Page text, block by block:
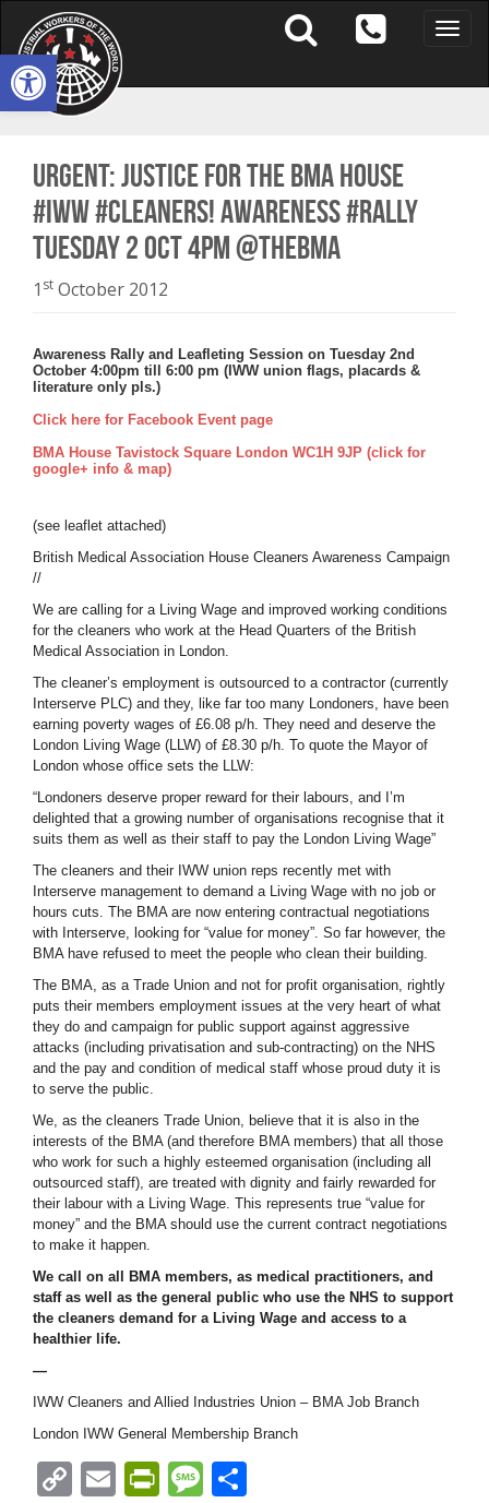
Open toolbar
Toggle
URGENT: JUSTICE FOR THE BMA HOUSE
#IWW #CLEANERS! AWARENESS #RALLY
TUESDAY 2 OCT 4PM @TheBMA
1 st October 2012
Awareness Rally and Leafleting Session on Tuesday 2nd
October 4:00pm till 6:00 pm (IWW union flags, placards &
literature only pls.)
Click here for Facebook Event page
BMA House Tavistock Square London WC1H 9JP (click for
google+ info & map)
(see leaflet attached)
British Medical Association House Cleaners Awareness Campaign
//
We are calling for a Living Wage and improved working conditions
for the cleaners who work at the Head Quarters of the British
Medical Association in London.
The cleaner’s employment is outsourced to a contractor (currently
Interserve PLC) and they, like far too many Londoners, have been
earning poverty wages of £6.08 p/h. They need and deserve the
London Living Wage (LLW) of £8.30 p/h. To quote the Mayor of
London whose office sets the LLW:
“Londoners deserve proper reward for their labours, and I’m
delighted that a growing number of organisations recognise that it
suits them as well as their staff to pay the London Living Wage”
The cleaners and their IWW union reps recently met with
Interserve management to demand a Living Wage with no job or
hours cuts. The BMA are now entering contractual negotiations
with Interserve, looking for “value for money”. So far however, the
BMA have refused to meet the people who clean their building.
The BMA, as a Trade Union and not for profit organisation, rightly
puts their members employment issues at the very heart of what
they do and campaign for public support against aggressive
attacks (including privatisation and sub-contracting) on the NHS
and the pay and condition of medical staff whose proud duty it is
to serve the public.
We, as the cleaners Trade Union, believe that it is also in the
interests of the BMA (and therefore BMA members) that all those
who work for such a highly esteemed organisation (including all
outsourced staff), are treated with dignity and fairly rewarded for
their labour with a Living Wage. This represents true “value for
money” and the BMA should use the current contract negotiations
to make it happen.
We call on all BMA members, as medical practitioners, and
staff as well as the general public who use the NHS to support
the cleaners demand for a Living Wage and access to a
healthier life.
—
IWW Cleaners and Allied Industries Union – BMA Job Branch
London IWW General Membership Branch
CopyEmailPrintFriendly
Message